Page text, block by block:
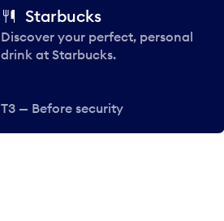
Starbucks
Discover your perfect, personal
drink at Starbucks.
T3 — Before security